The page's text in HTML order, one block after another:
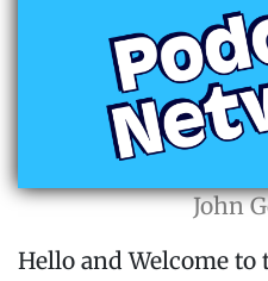
John
Hello and Welcome to